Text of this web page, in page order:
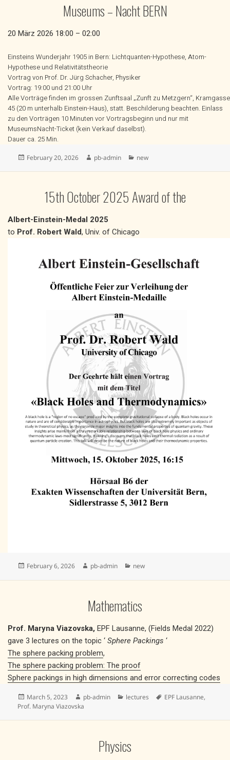
Museums – Nacht BERN
20 März 2026 18:00 – 02:00
Einsteins Wunderjahr 1905 in Bern: Lichtquanten-Hypothese, Atom-
Hypothese und Relativitätstheorie
Vortrag von Prof. Dr. Jürg Schacher, Physiker
Vortrag: 19:00 und 21:00 Uhr
Alle Vorträge finden im grossen Zunftsaal „Zunft zu Metzgern“, Kramgasse
45 (20 m unterhalb Einstein-Haus), statt. Beschilderung beachten. Einlass
zu den Vorträgen 10 Minuten vor Vortragsbeginn und nur mit
MuseumsNacht-Ticket (kein Verkauf daselbst).
Dauer ca. 25 Min.
Posted
February 20, 2026 Author
pb-admin Categories
new
15th October 2025 Award of the
Albert-Einstein-Medal 2025
to Prof. Robert Wald, Univ. of Chicago
Posted
February 6, 2026 Author
pb-admin Categories
new
Mathematics
Prof. Maryna Viazovska, EPF Lausanne, (Fields Medal 2022)
gave 3 lectures on the topic ‘ Sphere Packings ‘
The sphere packing problem,
The sphere packing problem: The proof
Sphere packings in high dimensions and error correcting codes
Posted
on
March 5, 2023 Author
pb-admin Categories
lectures Tags
EPF Lausanne,
Prof. Maryna Viazovska
Physics